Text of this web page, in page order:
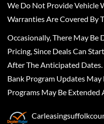
We Do Not Provide Vehicle
Warranties Are Covered By
Occasionally, There May
Pricing, Since Deals Can
After The Anticipated
Bank Program Updates
Programs May Be Extended